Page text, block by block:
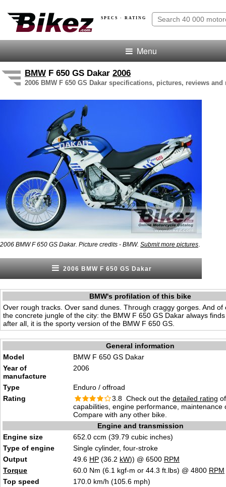
SPECS · RATING
Menu
BMW F 650 GS Dakar 2006
2006 BMW F 650 GS Dakar specifications, pictures, reviews and
2006 BMW F 650 GS Dakar. Picture credits - BMW. Submit more pictures
2006 BMW F 650 GS Dakar
BMW's profilation of this bike
Over rough tracks. Over sand dunes. Through craggy gorges. And of
the concrete jungle of the city: the BMW F 650 GS Dakar always
after all, it is the sporty version of the BMW F 650 GS.
General information
Model
BMW F 650 GS Dakar
Year of
manufacture
2006
Type
Enduro / offroad
Rating
3.8 Check out the detailed rating
capabilities, engine performance, maintenance
Compare with any other bike.
Engine and transmission
Engine size
652.0 ccm (39.79 cubic inches)
Type of engine
Single cylinder, four-stroke
Output
49.6 HP (36.2 kW)) @ 6500 RPM
Torque
60.0 Nm (6.1 kgf-m or 44.3 ft.lbs) @ 4800 RPM
Top speed
170.0 km/h (105.6 mph)